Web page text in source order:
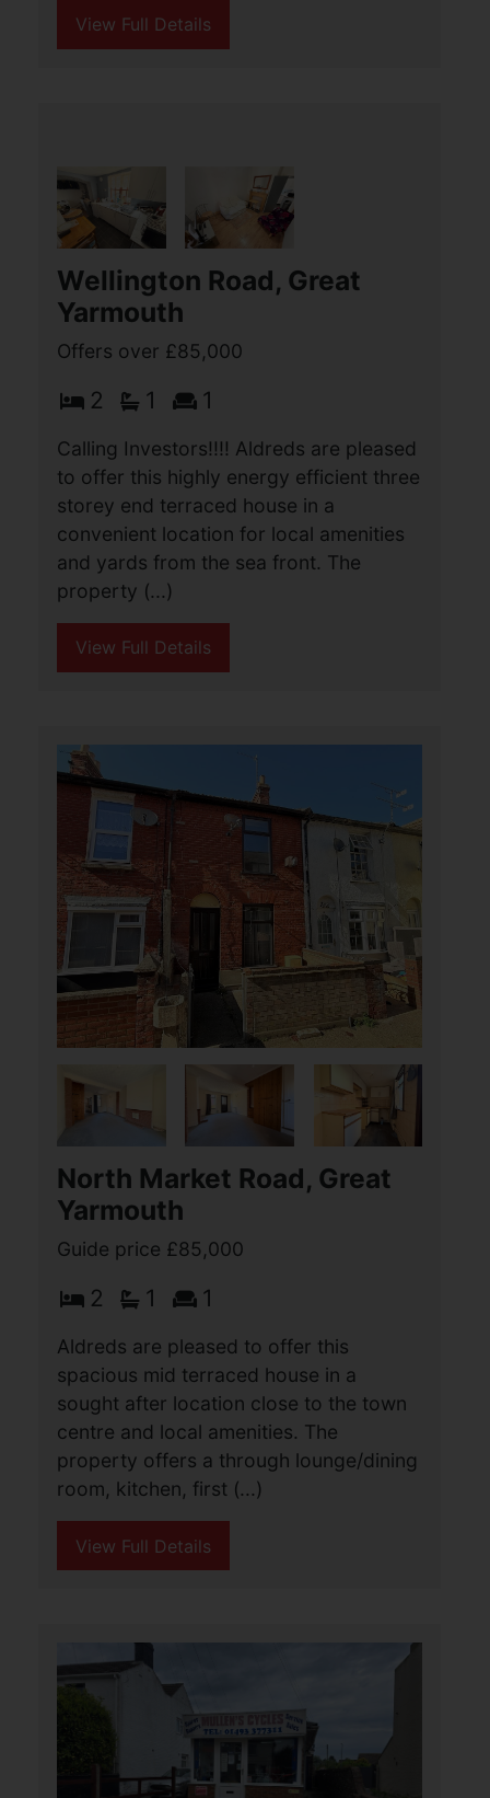
Malakoff Road, Great
Yarmouth
Offers over £85,000
2 1 1
Aldreds are pleased to offer this
spacious mid terraced house that would
make an ideal investment property or
first home purchase with
View Full Details
Yarmouth
Offers over £85,000
2 1 1
Calling Investors!!!! Aldreds are pleased
to offer this highly energy efficient three
storey end terraced house in a
property (...)
View Full Details